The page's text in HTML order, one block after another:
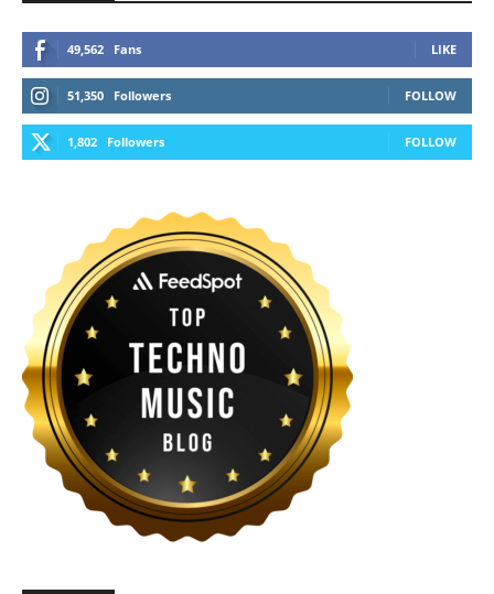
49,562 Fans LIKE
51,350 Followers FOLLOW
1,802 Followers FOLLOW